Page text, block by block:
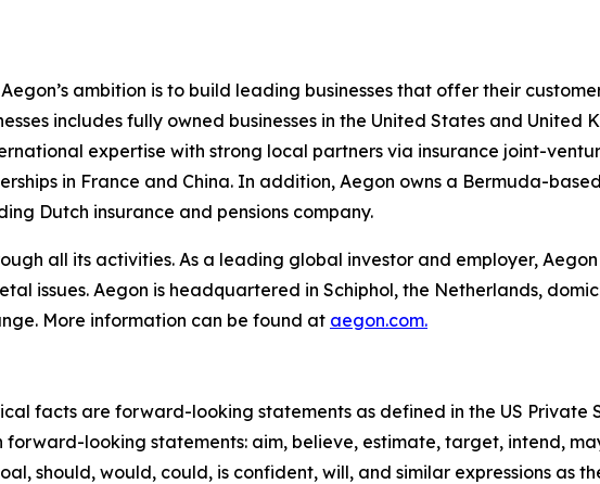
ambition is to build leading businesses that offer their
includes fully owned businesses in the United States and United
expertise with strong local partners via insurance joint-
in France and China. In addition, Aegon owns a Bermuda-
Dutch insurance and pensions company.
all its activities. As a leading global investor and employer,
issues. Aegon is headquartered in Schiphol, the Netherlands,
More information can be found at aegon.com.
facts are forward-looking statements as defined in the US Private
forward-looking statements: aim, believe, estimate, target, intend,
should, would, could, is confident, will, and similar expressions as